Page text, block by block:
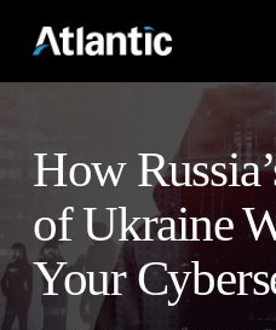
main
How
of Ukraine
Your